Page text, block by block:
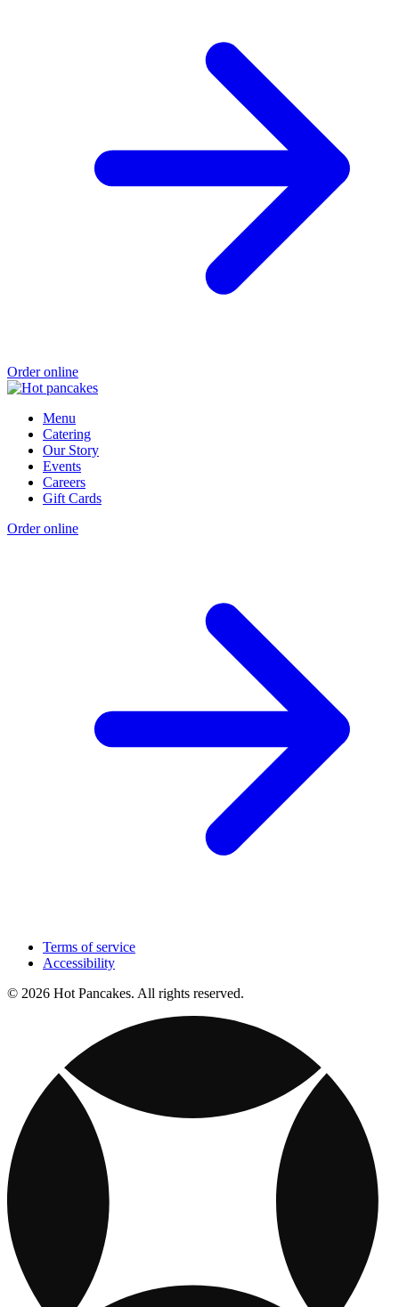
Order online
Menu
Catering
Our Story
Events
Careers
Gift Cards
Order online
Terms of service
Accessibility
© 2026 Hot Pancakes. All rights reserved.